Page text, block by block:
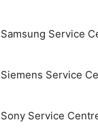
Samsung Service
Siemens Service
Sony Service